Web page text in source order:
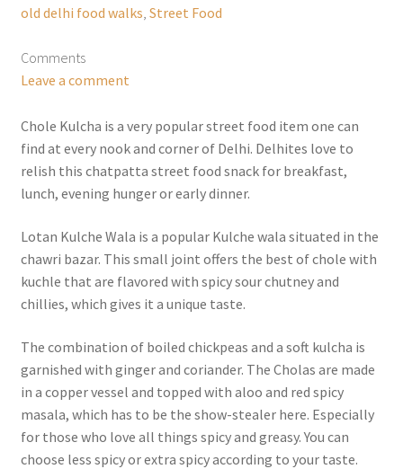
old delhi food walks Street Food
Comments
Leave a comment
Chole Kulcha is a very popular street food item one can
find at every nook and corner of Delhi. Delhites love to
relish this chatpatta street food snack for breakfast,
lunch, evening hunger or early dinner.
Lotan Kulche Wala is a popular Kulche wala situated in the
chawri bazar. This small joint offers the best of chole with
kuchle that are flavored with spicy sour chutney and
chillies, which gives it a unique taste.
The combination of boiled chickpeas and a soft kulcha is
garnished with ginger and coriander. The Cholas are made
in a copper vessel and topped with aloo and red spicy
masala, which has to be the show-stealer here. Especially
for those who love all things spicy and greasy. You can
choose less spicy or extra spicy according to your taste.